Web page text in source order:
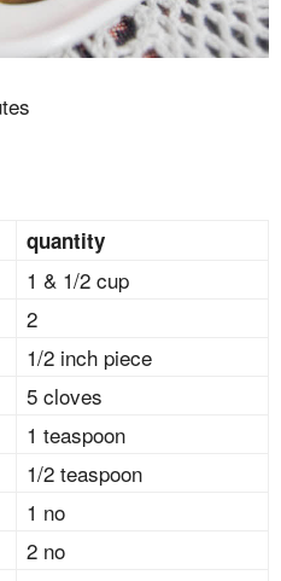
quantity
1 & 1/2 cup
2
1/2 inch piece
5 cloves
1 teaspoon
1/2 teaspoon
1 no
2 no